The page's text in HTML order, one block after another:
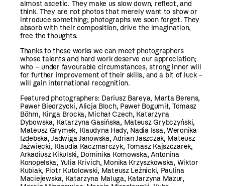
almost ascetic. They make us slow down, reflect, and
think. They are not photos that merely want to show or
introduce something; photographs we soon forget. They
absorb with their composition, drive the imagination,
free the thoughts.
Thanks to these works we can meet photographers
whose talents and hard work deserve our appreciation;
who – under favourable circumstances, strong inner will
for further improvement of their skills, and a bit of luck –
will gain international recognition.
Featured photographers: Dariusz Bareya, Marta Berens,
Paweł Biedrzycki, Alicja Bloch, Paweł Bogumił, Tomasz
Böhm, Kinga Brocka, Michał Czech, Katarzyna
Dybowska, Katarzyna Gasińska, Mateusz Grybczyński,
Mateusz Grymek, Klaudyna Hady, Nadia Issa, Weronika
Izdebska, Jadwiga Janowska, Adrian Jaszczak, Mateusz
Jaźwiecki, Klaudia Kaczmarczyk, Tomasz Kajszczarek,
Arkadiusz Kikulski, Dominika Komowska, Antonina
Konopelska, Yulia Krivich, Monika Krzyszkowska, Wiktor
Kubiak, Piotr Kutolowski, Mateusz Leźnicki, Paulina
Maciejewska, Katarzyna Maluga, Katarzyna Mazur,